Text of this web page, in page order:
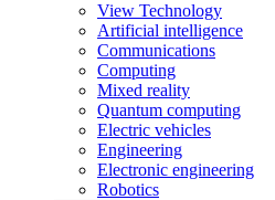
View Technology
Artificial intelligence
Communications
Computing
Mixed reality
Quantum computing
Electric vehicles
Engineering
Electronic engineering
Robotics